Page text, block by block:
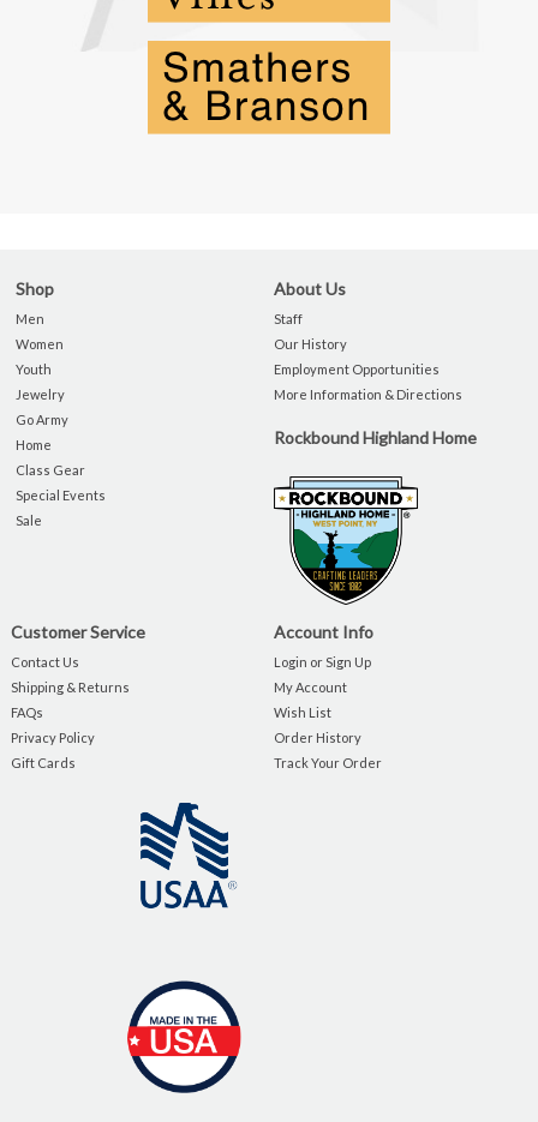
Shop
Men
Women
Youth
Jewelry
Go Army
Home
Class Gear
Special Events
Sale
About Us
Staff
Our History
Employment Opportunities
More Information & Directions
Rockbound Highland Home
Customer Service
Contact Us
Shipping & Returns
FAQs
Privacy Policy
Gift Cards
Account Info
Login or Sign Up
My Account
Wish List
Order History
Track Your Order